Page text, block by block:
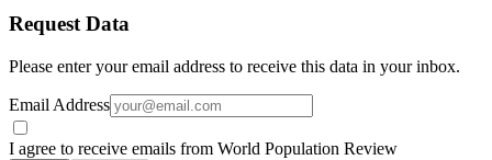
Request Data
Please enter your email address to receive this data in your inbox.
Email Address
I agree to receive emails from World Population Review